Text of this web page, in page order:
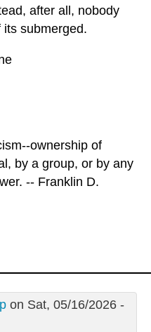
after all, nobody
submerged.
ownership of
by a group, or by any
-- Franklin D.
on Sat, 05/16/2026 -